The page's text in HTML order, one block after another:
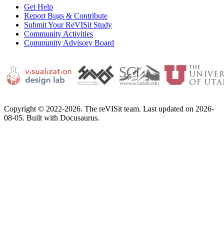
Get Help
Report Bugs & Contribute
Submit Your ReVISit Study
Community Activities
Community Advisory Board
Copyright © 2022-2026. The reVISit team. Last updated on 2026-
08-05. Built with Docusaurus.